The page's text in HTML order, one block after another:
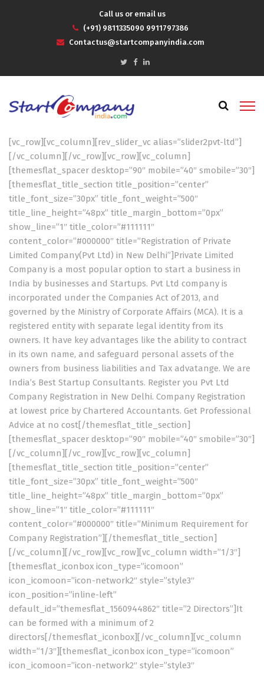
Call us or email us
(+91) 9811335090 9911797386
Contactus@startcompanyindia.com
[vc_row][vc_column][rev_slider_vc alias=”slider2pvt-ltd”]
[/vc_column][/vc_row][vc_row][vc_column]
[themesflat_spacer desktop=”90″ mobile=”40″ smobile=”30″]
[themesflat_title_section title_position=”center”
title_font_size=”30px” title_font_weight=”500″
title_line_height=”48px” title_margin_bottom=”0px”
show_line=”1″ title_color=”#111111″
content_color=”#000000″ title=”Registration of Private
Limited Company(Pvt Ltd) in New Delhi”]Private Limited
Company is a most popular option to start a business in
India by businesses and Startups. Pvt Ltd company is
incorporated under the Companies Act of 2013, and
governed by the Ministry of Corporate Affairs (MCA). It is a
registered entity with separate legal identity from its
owners. It have key advantages like the ability to contract
in its own name, and safeguard personal assets of the
owners from business liabilities and Tax advatange. We are
India’s Best Startup Consultants. Register you Pvt Ltd
Company Registration in New Delhi. Company Registration
at lowest price by Chartered Accountants. Get Professional
Advice at no cost[/themesflat_title_section]
[themesflat_spacer desktop=”90″ mobile=”40″ smobile=”30″]
[/vc_column][/vc_row][vc_row][vc_column]
[themesflat_title_section title_position=”center”
title_font_size=”30px” title_font_weight=”500″
title_line_height=”48px” title_margin_bottom=”0px”
show_line=”1″ title_color=”#111111″
content_color=”#000000″ title=”Minimum Requirement for
Company Registration”][/themesflat_title_section]
[/vc_column][/vc_row][vc_row][vc_column width=”1/3″]
[themesflat_iconbox icon_type=”icomoon”
icon_icomoon=”icon-network2″ style=”style3″
icon_position=”inline-left”
default_id=”themesflat_1560944862″ title=”2 Directors”]It
can be formed with a minimum of 2
directors[/themesflat_iconbox][/vc_column][vc_column
width=”1/3″][themesflat_iconbox icon_type=”icomoon”
icon_icomoon=”icon-network2″ style=”style3″